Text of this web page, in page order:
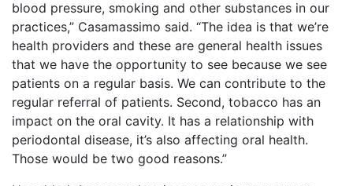
blood pressure, smoking and other substances in our
practices,” Casamassimo said. “The idea is that we’re
health providers and these are general health issues
that we have the opportunity to see because we see
patients on a regular basis. We can contribute to the
regular referral of patients. Second, tobacco has an
impact on the oral cavity. It has a relationship with
periodontal disease, it’s also affecting oral health.
Those would be two good reasons.”